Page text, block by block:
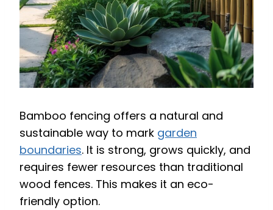
Bamboo fencing offers a natural and
sustainable way to mark garden
boundaries. It is strong, grows quickly, and
requires fewer resources than traditional
wood fences. This makes it an eco-
friendly option.